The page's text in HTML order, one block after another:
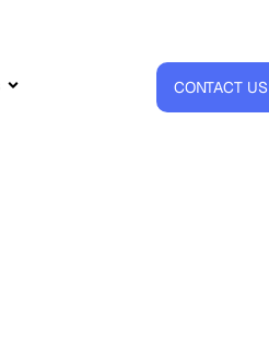
CONTACT US